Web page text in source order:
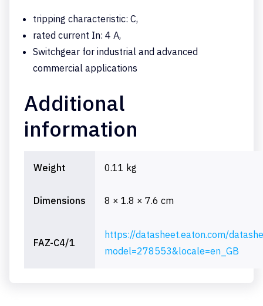
tripping characteristic: C,
rated current In: 4 A,
Switchgear for industrial and advanced
commercial applications
Additional
information
Weight 0.11 kg
Dimensions 8 × 1.8 × 7.6 cm
FAZ-C4/1
https://datasheet.eaton.com/
model=278553&locale=en_GB